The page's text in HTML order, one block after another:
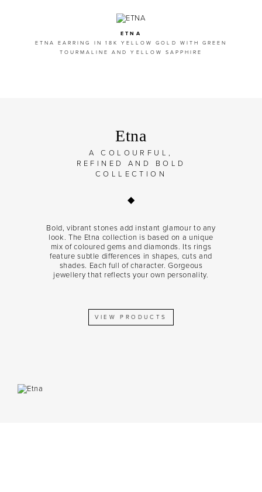
ETNA
ETNA EARRING IN 18K YELLOW GOLD WITH GREEN
TOURMALINE AND YELLOW SAPPHIRE
Etna
A COLOURFUL,
REFINED AND BOLD
COLLECTION
Bold, vibrant stones add instant glamour to any
look. The Etna collection is based on a unique
mix of coloured gems and diamonds. Its rings
feature subtle differences in shapes, cuts and
shades. Each full of character. Gorgeous
jewellery that reflects your own personality.
VIEW PRODUCTS